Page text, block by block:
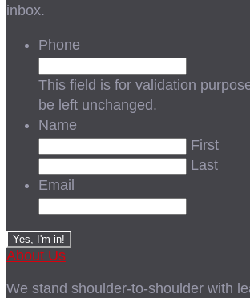
inbox.
Phone
This field is for validation
be left unchanged.
Name
First
Last
Email
About Us
We stand shoulder-to-shoulder with